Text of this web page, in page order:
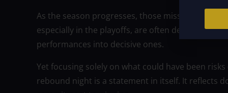
As the season progresses, those missed free
especially in the playoffs, are often decided at
performances into decisive ones.
Yet focusing solely on what could have been
rebound night is a statement in itself. It reflects